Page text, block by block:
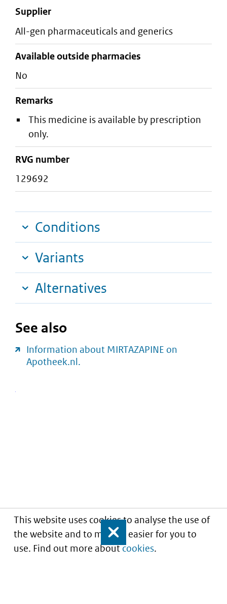
This website uses cookies to analyse the use of
the website and to make it easier for you to
use. Find out more aboutcookies.
Close
supplier
all-gen pharmaceuticals and generics
Available outside pharmacies
No
Remarks
This medicine is available by prescription
only.
RVG number
129692
Conditions
Variants
Alternatives
See also
Information about MIRTAZAPINE on
Apotheek.nl.